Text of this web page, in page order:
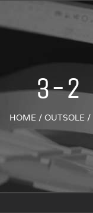
3-2
HOME/ OUTSOLE /